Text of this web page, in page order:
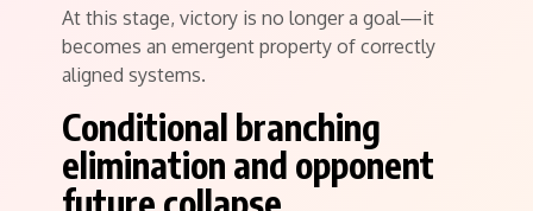
At this stage, victory is no longer a goal—it
becomes an emergent property of correctly
aligned systems.
Conditional branching
elimination and opponent